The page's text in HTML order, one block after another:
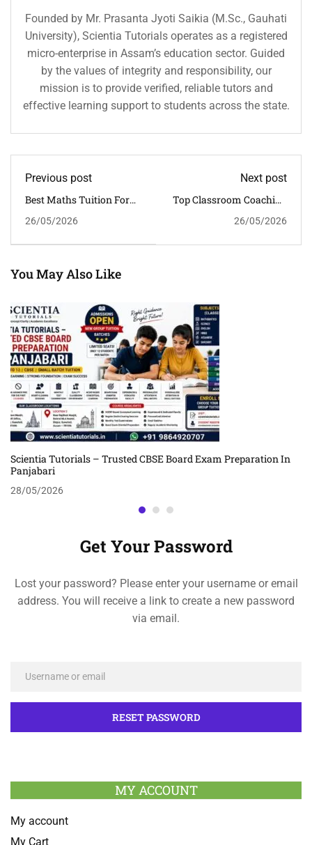
Founded by Mr. Prasanta Jyoti Saikia (M.Sc., Gauhati
University), Scientia Tutorials operates as a registered
micro-enterprise in Assam’s education sector. Guided
by the values of integrity and responsibility, our
mission is to provide verified, reliable tutors and
effective learning support to students across the state.
Previous post
Best Maths Tuition For
Guwahati | Scientia
26/05/2026
Next post
Top Classroom Coaching
CBSE Success
26/05/2026
You May Also Like
Scientia Tutorials – Trusted CBSE Board Exam Preparation In
Panjabari
28/05/2026
Get Your Password
Lost your password? Please enter your username or email
address. You will receive a link to create a new password
via email.
MY ACCOUNT
My account
My Cart